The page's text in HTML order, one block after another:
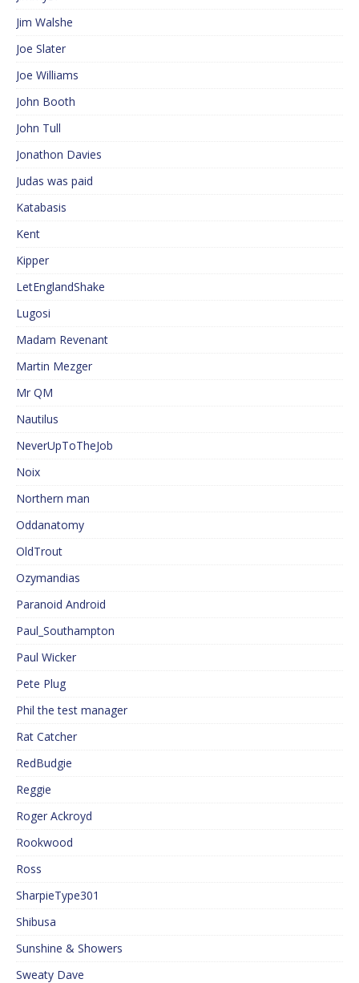
Jim Walshe
Joe Slater
Joe Williams
John Booth
John Tull
Jonathon Davies
Judas was paid
Katabasis
Kent
Kipper
LetEnglandShake
Lugosi
Madam Revenant
Martin Mezger
Mr QM
Nautilus
NeverUpToTheJob
Noix
Northern man
Oddanatomy
OldTrout
Ozymandias
Paranoid Android
Paul_Southampton
Paul Wicker
Pete Plug
Phil the test manager
Rat Catcher
RedBudgie
Reggie
Roger Ackroyd
Rookwood
Ross
SharpieType301
Shibusa
Sunshine & Showers
Sweaty Dave